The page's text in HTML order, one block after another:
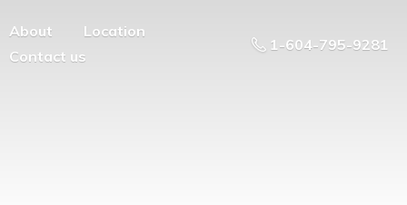
About
Location
Contact us
1-604-795-9281